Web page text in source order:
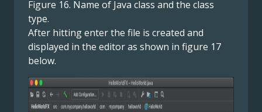
Figure 16. Name of Java class and the class
type.
After hitting enter the file is created and
displayed in the editor as shown in figure 17
below.